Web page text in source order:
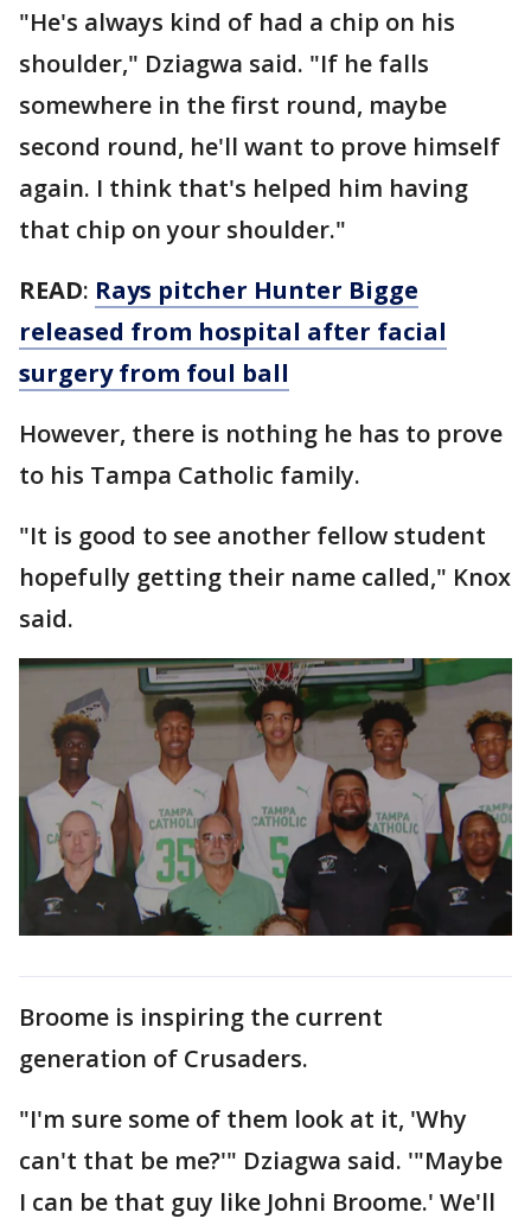
"He's always kind of had a chip on his
shoulder," Dziagwa said. "If he falls
somewhere in the first round, maybe
second round, he'll want to prove himself
again. I think that's helped him having
that chip on your shoulder."
READ: Rays pitcher Hunter Bigge
released from hospital after facial
surgery from foul ball
However, there is nothing he has to prove
to his Tampa Catholic family.
"It is good to see another fellow student
hopefully getting their name called," Knox
said.
Broome is inspiring the current
generation of Crusaders.
"I'm sure some of them look at it, 'Why
can't that be me?'" Dziagwa said. '"Maybe
I can be that guy like Johni Broome.' We'll